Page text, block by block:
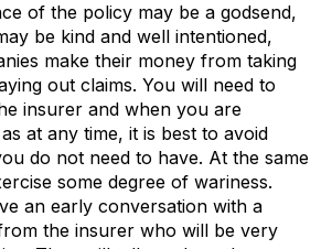
of the policy may be a godsend,
be kind and well intentioned,
make their money from taking
out claims. You will need to
insurer and when you are
at any time, it is best to avoid
do not need to have. At the same
some degree of wariness.
an early conversation with a
the insurer who will be very